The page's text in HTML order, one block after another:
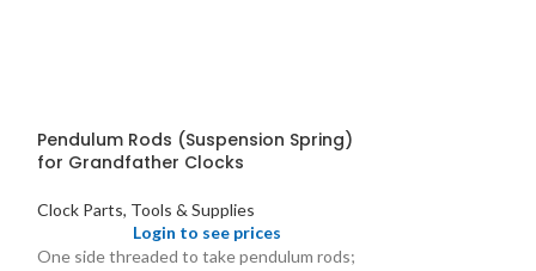
Pendulum Rods (Suspension Spring)
for Grandfather Clocks
Clock Parts, Tools & Supplies
Login to see prices
One side threaded to take pendulum rods;